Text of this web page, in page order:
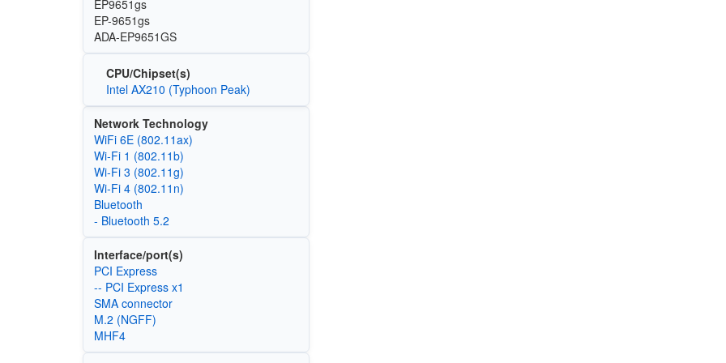
EP9651gs
EP-9651gs
ADA-EP9651GS
CPU/Chipset(s)
Intel AX210 (Typhoon Peak)
Network Technology
WiFi 6E (802.11ax)
Wi‑Fi 1 (802.11b)
Wi‑Fi 3 (802.11g)
Wi‑Fi 4 (802.11n)
Bluetooth
- Bluetooth 5.2
Interface/port(s)
PCI Express
-- PCI Express x1
SMA connector
M.2 (NGFF)
MHF4